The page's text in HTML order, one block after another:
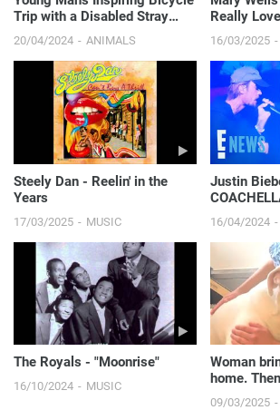
Trip with a Disabled Stray
Dog
20/04/2024 ANIMALS
Really
16/03/2025
Steely Dan - Reelin' in the
Years
17/03/2025 MUSIC
Justin
Bieber
Camera |
16/04/2024
The Royals - "Moonrise"
16/10/2024 MUSIC
Woman
home.
surprise.
09/03/2025